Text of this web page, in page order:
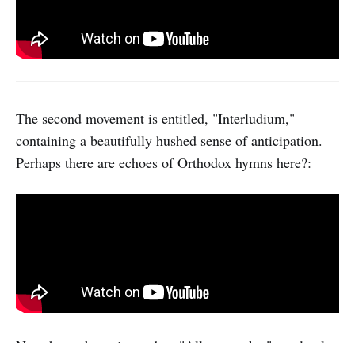
The second movement is entitled, "Interludium,"
containing a beautifully hushed sense of anticipation.
Perhaps there are echoes of Orthodox hymns here?: